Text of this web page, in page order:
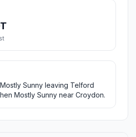
Sunny leaving Telford
Mostly Sunny near Croydon.